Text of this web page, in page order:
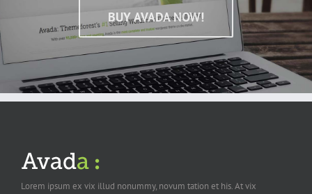
BUY AVADA NOW!
Lorem ipsum ex vix illud nonummy, novum tation et his. At vix